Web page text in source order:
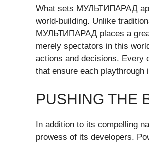
What sets МУЛЬТИПАРАД
world-building. Unlike
МУЛЬТИПАРАД places a
merely spectators in this
actions and decisions. Every
that ensure each playthrough
PUSHING THE
In addition to its compelling
prowess of its developers.